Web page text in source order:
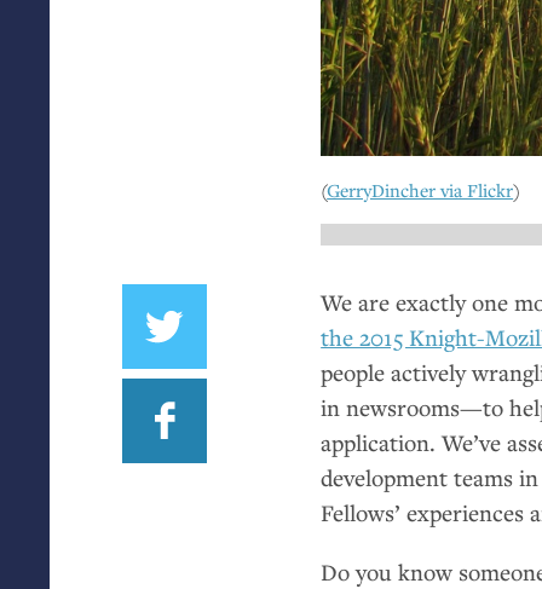
(GerryDincher via Flickr)
We are exactly one
the 2015 Knight-
people actively
in newsrooms—to
application. We’ve
development teams
Fellows’
Do you know